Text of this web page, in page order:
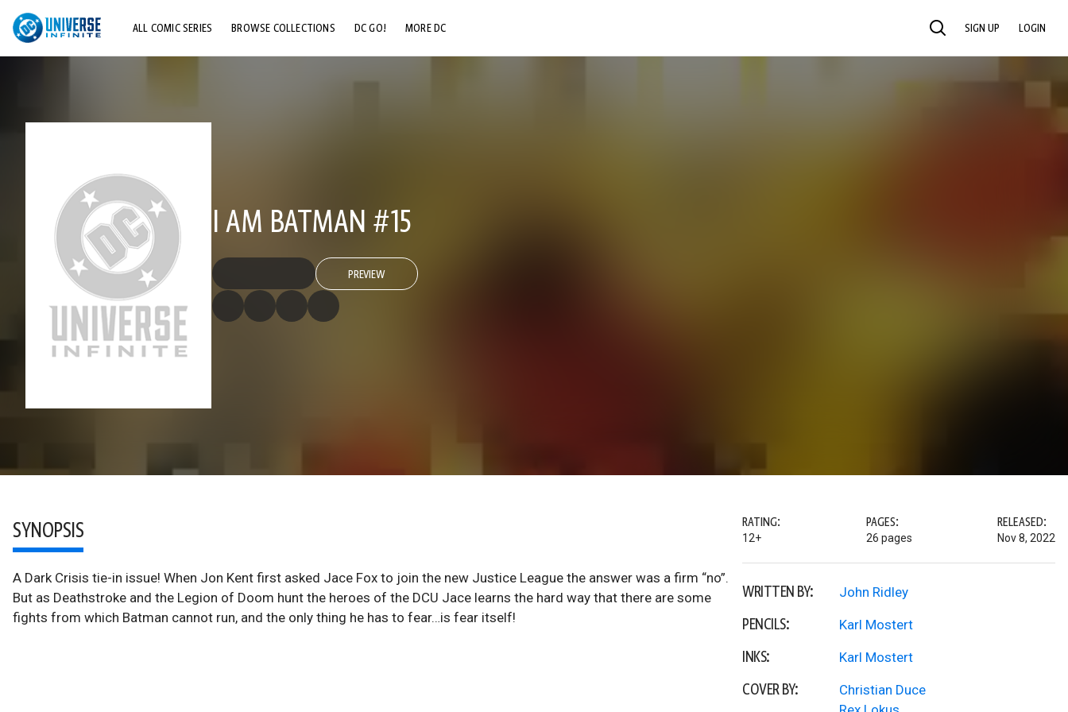
ALL COMIC SERIES BROWSE COLLECTIONS DC GO! MORE DC SEARCH SIGN UP LOGIN
I AM BATMAN #15
PREVIEW
SYNOPSIS
A Dark Crisis tie-in issue! When Jon Kent first asked Jace Fox to join the new Justice League the answer was a firm “no”.
But as Deathstroke and the Legion of Doom hunt the heroes of the DCU Jace learns the hard way that there are some
fights from which Batman cannot run, and the only thing he has to fear…is fear itself!
RATING:
12+
PAGES:
26 pages
RELEASED:
Nov 8, 2022
WRITTEN BY: John Ridley
PENCILS: Karl Mostert
INKS: Karl Mostert
COVER BY:
Christian Duce